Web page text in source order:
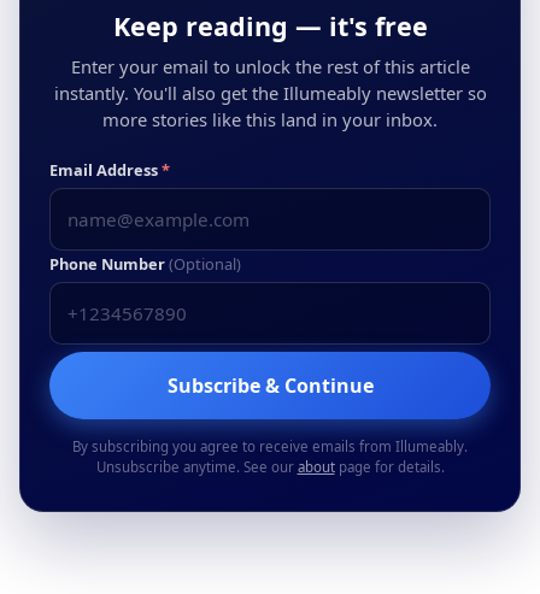
Keep reading — it's free
Enter your email to unlock the rest of this article
instantly. You'll also get the Illumeably newsletter so
more stories like this land in your inbox.
Email Address*
Phone Number(Optional)
Subscribe & Continue
By subscribing you agree to receive emails from Illumeably.
Unsubscribe anytime. See our aboutpage for details.